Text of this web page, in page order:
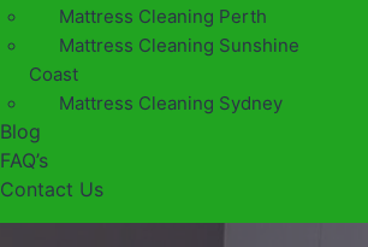
Mattress Cleaning Perth
Mattress Cleaning Sunshine
Coast
Mattress Cleaning Sydney
Blog
FAQ’s
Contact Us